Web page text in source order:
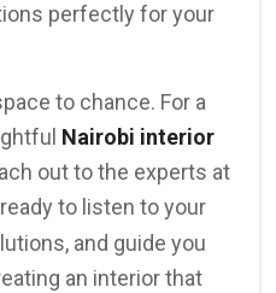
perfectly for your
to chance. For a
Nairobi interior
out to the experts at
to listen to your
and guide you
an interior that